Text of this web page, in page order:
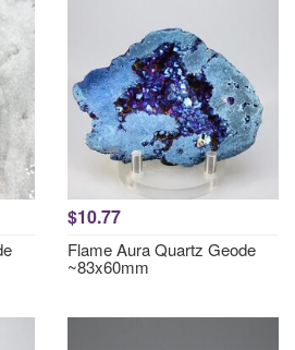
$10.77
Flame Aura Quartz Geode
~83x60mm